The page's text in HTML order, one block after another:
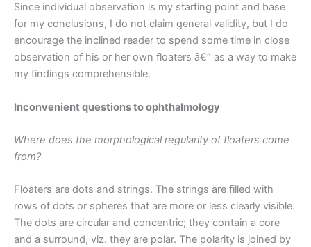
Since individual observation is my starting point and base
for my conclusions, I do not claim general validity, but I do
encourage the inclined reader to spend some time in close
observation of his or her own floaters â€“ as a way to make
my findings comprehensible.
Inconvenient questions to ophthalmology
Where does the morphological regularity of floaters come
from?
Floaters are dots and strings. The strings are filled with
rows of dots or spheres that are more or less clearly visible.
The dots are circular and concentric; they contain a core
and a surround, viz. they are polar. The polarity is joined by